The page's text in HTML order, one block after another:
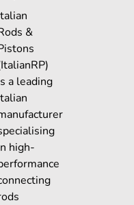
&
a leading
high-